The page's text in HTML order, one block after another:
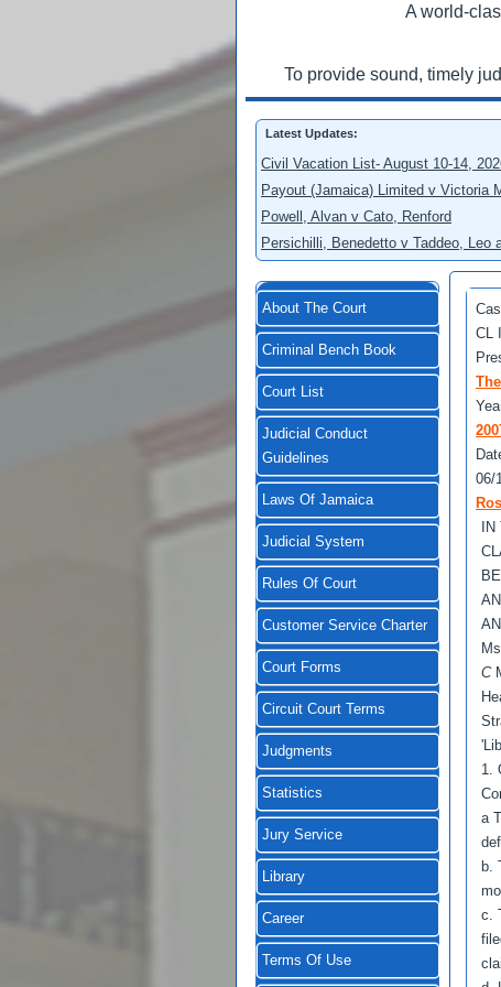
A world-
To provide sound, timely
Latest Updates:
Civil Vacation List- August 10-14,
Payout (Jamaica) Limited v Victoria
Powell, Alvan v Cato, Renford
Persichilli, Benedetto v Taddeo, Leo
About The Court
Criminal Bench Book
Court List
Judicial Conduct
Guidelines
Laws Of Jamaica
Judicial System
Rules Of Court
Customer Service Charter
Court Forms
Circuit Court Terms
Judgments
Statistics
Jury Service
Library
Career
Terms Of Use
CL
06/
C
1.
a
b.
c.